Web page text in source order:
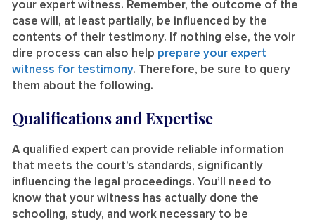
your expert witness. Remember, the outcome of the
case will, at least partially, be influenced by the
contents of their testimony. If nothing else, the voir
dire process can also help prepare your expert
witness for testimony. Therefore, be sure to query
them about the following.
Qualifications and Expertise
A qualified expert can provide reliable information
that meets the court’s standards, significantly
influencing the legal proceedings. You’ll need to
know that your witness has actually done the
schooling, study, and work necessary to be